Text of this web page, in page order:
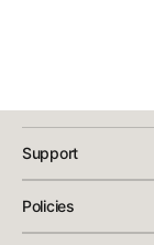
Support
Policies